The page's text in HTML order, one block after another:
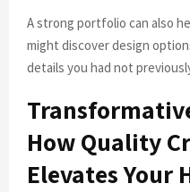
A strong portfolio can also
might discover design
details you had not
How Quality
Elevates Your